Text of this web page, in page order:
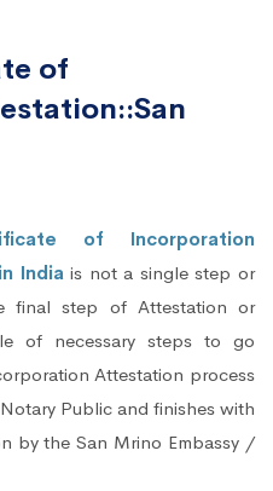
of
of Incorporation
Indiais not a single step or
final step of Attestation or
of necessary steps to go
Attestation process
Public and finishes with
by the San Mrino Embassy /